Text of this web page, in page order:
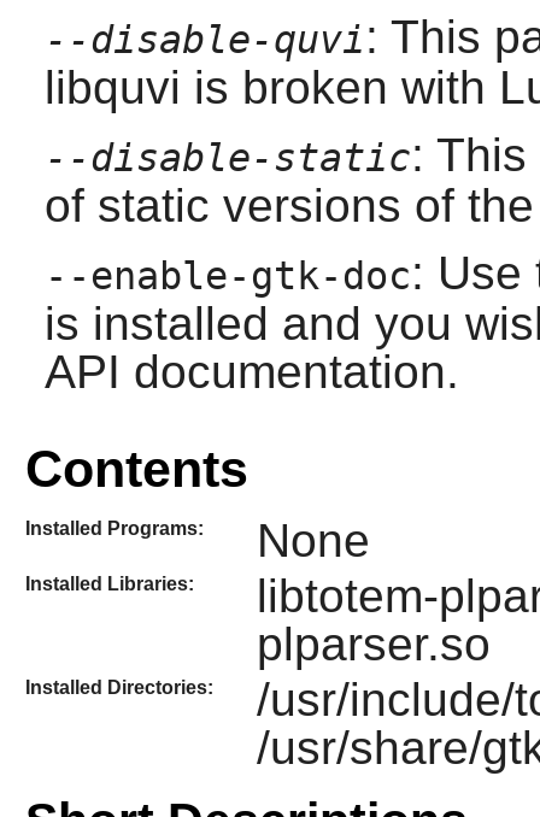
--disable-quvi: This
libquvi is broken with
--disable-static:
of static versions of
--enable-gtk-doc: Use
is installed and you
API documentation.
Contents
Installed Programs: None
Installed Libraries:
libtotem-
plparser.so
Installed Directories:
/usr/include/
/usr/share/